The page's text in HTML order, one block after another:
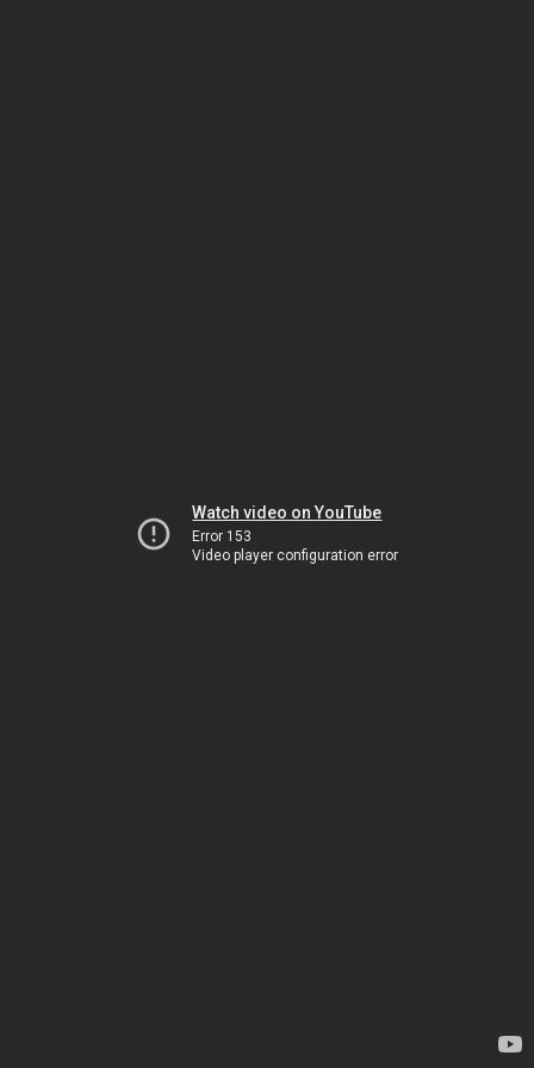
Watch video on YouTube
Error 153
Video player configuration error